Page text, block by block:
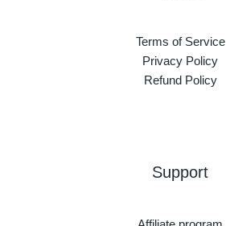
Terms of Service
Privacy Policy
Refund Policy
Support